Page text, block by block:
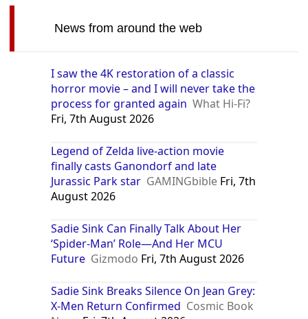
News from around the web
I saw the 4K restoration of a classic
horror movie – and I will never take the
process for granted again What Hi-Fi?
Fri, 7th August 2026
Legend of Zelda live-action movie
finally casts Ganondorf and late
Jurassic Park star GAMINGbible Fri, 7th
August 2026
Sadie Sink Can Finally Talk About Her
‘Spider-Man’ Role—And Her MCU
Future Gizmodo Fri, 7th August 2026
Sadie Sink Breaks Silence On Jean Grey:
X-Men Return Confirmed Cosmic Book